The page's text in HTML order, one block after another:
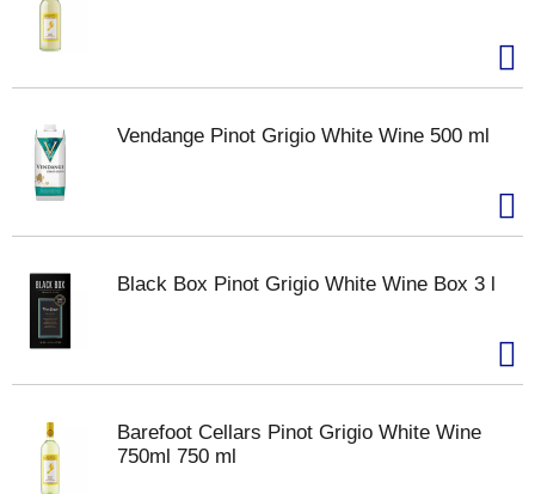
o
Vendange Pinot Grigio White Wine 500 ml
Black Box Pinot Grigio White Wine Box 3 l
Barefoot Cellars Pinot Grigio White Wine
750ml 750 ml